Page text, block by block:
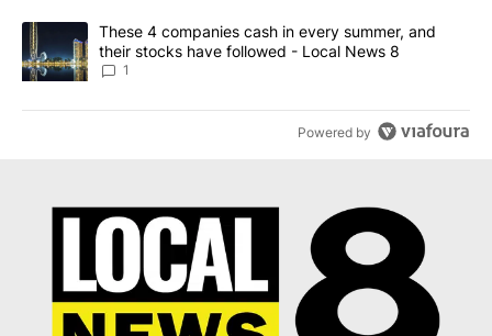
A trending article titled "These 4 companies cash in every
These 4 companies cash in every summer, and
their stocks have followed - Local News 8
1
Powered by